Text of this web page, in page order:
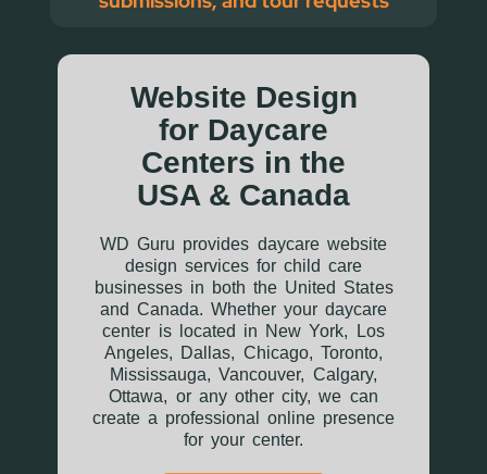
Website Design
for Daycare
Centers in the
USA & Canada
WD Guru provides daycare website
design services for child care
businesses in both the United States
and Canada. Whether your daycare
center is located in New York, Los
Angeles, Dallas, Chicago, Toronto,
Mississauga, Vancouver, Calgary,
Ottawa, or any other city, we can
create a professional online presence
for your center.